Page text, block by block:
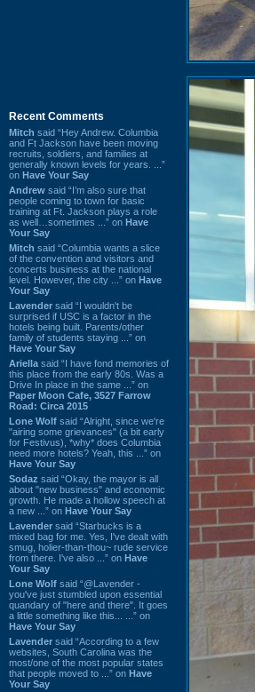
Recent Comments
Mitch said “Hey Andrew. Columbia
and Ft Jackson have been moving
recruits, soldiers, and families at
generally known levels for years. ...”
on Have Your Say
Andrew said “I’m also sure that
people coming to town for basic
training at Ft. Jackson plays a role
as well…sometimes ...” on Have
Your Say
Mitch said “Columbia wants a slice
of the convention and visitors and
concerts business at the national
level. However, the city ...” on Have
Your Say
Lavender said “I wouldn't be
surprised if USC is a factor in the
hotels being built. Parents/other
family of students staying ...” on
Have Your Say
Ariella said “I have fond memories of
this place from the early 80s. Was a
Drive In place in the same ...” on
Paper Moon Cafe, 3527 Farrow
Road: Circa 2015
Lone Wolf said “Alright, since we're
"airing some grievances" (a bit early
for Festivus), *why* does Columbia
need more hotels? Yeah, this ...” on
Have Your Say
Sodaz said “Okay, the mayor is all
about "new business" and economic
growth. He made a hollow speech at
a new ...” on Have Your Say
Lavender said “Starbucks is a
mixed bag for me. Yes, I've dealt with
smug, holier-than-thou~ rude service
from there. I've also ...” on Have
Your Say
Lone Wolf said “@Lavender -
you've just stumbled upon essential
quandary of "here and there". It goes
a little something like this... ...” on
Have Your Say
Lavender said “According to a few
websites, South Carolina was the
most/one of the most popular states
that people moved to ...” on Have
Your Say